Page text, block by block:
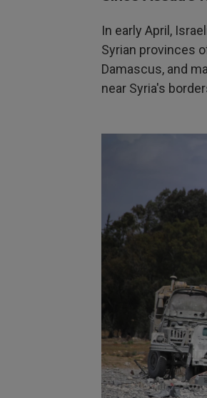
In early April,
Syrian provinces
Damascus, and
near Syria's